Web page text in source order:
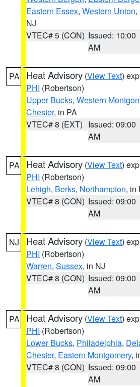
Eastern Essex, Western Union,
NJ
VTEC# 5 (CON) Issued: 10:00
AM
PA Heat Advisory (View Text)
PHI (Robertson)
Upper Bucks, Western
Chester, in PA
VTEC# 8 (EXT) Issued: 09:00
AM
PA Heat Advisory (View Text)
PHI (Robertson)
Lehigh, Berks, Northampton, in
VTEC# 8 (CON) Issued: 09:00
AM
NJ Heat Advisory (View Text)
PHI (Robertson)
Warren, Sussex, in NJ
VTEC# 8 (CON) Issued: 09:00
AM
PA Heat Advisory (View Text)
PHI (Robertson)
Lower Bucks, Philadelphia,
Chester, Eastern Montgomery,
VTEC# 8 (CON) Issued: 09:00
AM